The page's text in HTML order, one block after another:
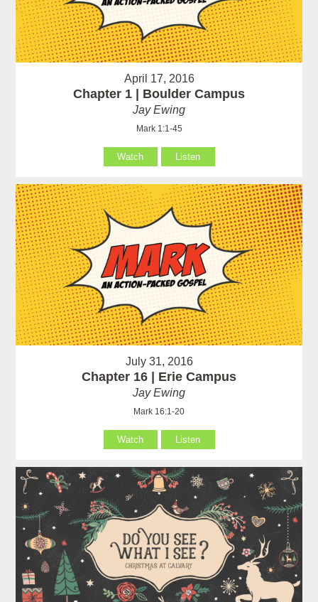
April 17, 2016
Chapter 1 | Boulder Campus
Jay Ewing
Mark 1:1-45
Watch Listen
July 31, 2016
Chapter 16 | Erie Campus
Jay Ewing
Mark 16:1-20
Watch Listen